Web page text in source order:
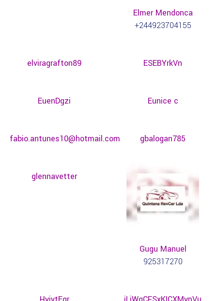
Elmer Mendonca
+244923704155
elviragrafton89 ESEBYrkVn
EuenDgzi Eunice c
fabio.antunes10@hotmail.com gbalogan785
glennavetter
Gugu Manuel
925317270